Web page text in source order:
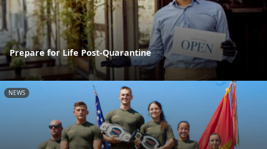
Prepare for Life Post-Quarantine
NEWS